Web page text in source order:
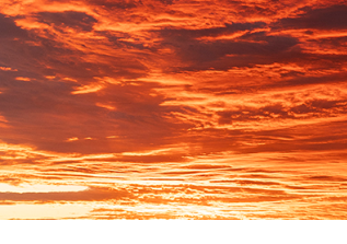
CATEGORY:RECENT WORK
TAG:3X2